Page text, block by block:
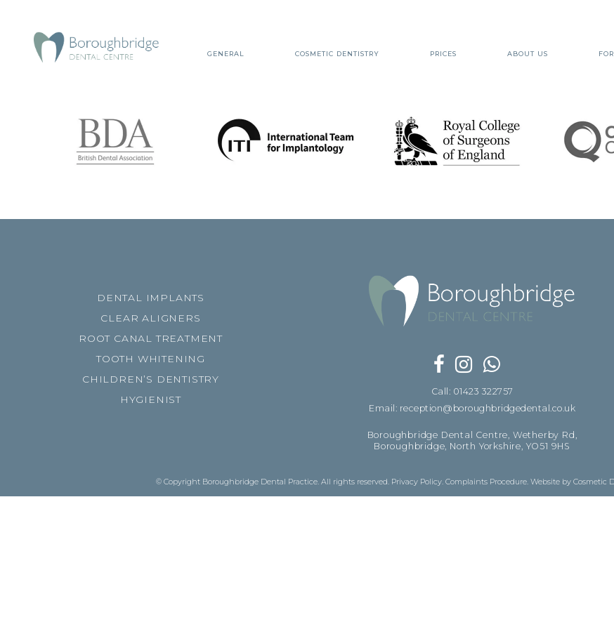
GENERAL COSMETIC DENTISTRY PRICES ABOUT US
DENTAL IMPLANTS
CLEAR ALIGNERS
ROOT CANAL TREATMENT
TOOTH WHITENING
CHILDREN’S DENTISTRY
HYGIENIST
Call: 01423 322757
Email: reception@boroughbridgedental.co.uk
Boroughbridge Dental Centre, Wetherby Rd,
Boroughbridge, North Yorkshire, YO51 9HS
© Copyright Boroughbridge Dental Practice. All rights reserved. Privacy Policy Complaints Procedure Website by Cosmetic